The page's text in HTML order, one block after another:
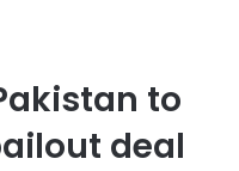
to
deal